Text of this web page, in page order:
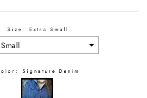
Size: Extra Small
Signature Denim